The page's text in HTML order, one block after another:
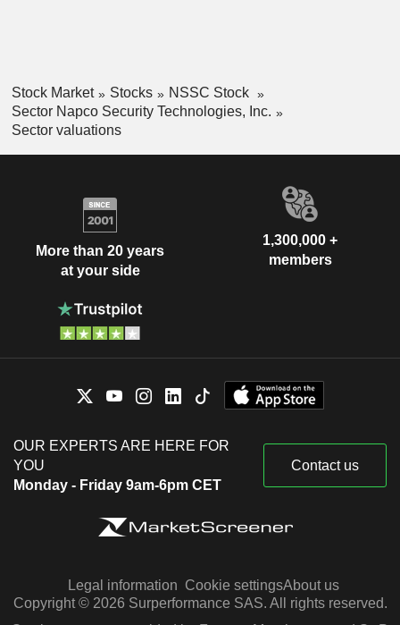
Stock Market Stocks
NSSC Stock
Sector Napco Security Technologies, Inc.
Sector valuations
More than 20 years
at your side
1,300,000 +
members
OUR EXPERTS ARE HERE FOR
YOU
Monday - Friday 9am-6pm CET
Contact us
Legal information Cookie settingsAbout us
Copyright © 2026 Surperformance SAS. All rights reserved.